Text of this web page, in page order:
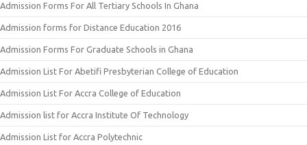
Admission Forms For All Tertiary Schools In Ghana
Admission forms for Distance Education 2016
Admission Forms For Graduate Schools in Ghana
Admission List For Abetifi Presbyterian College of Education
Admission List For Accra College of Education
Admission list for Accra Institute Of Technology
Admission List for Accra Polytechnic